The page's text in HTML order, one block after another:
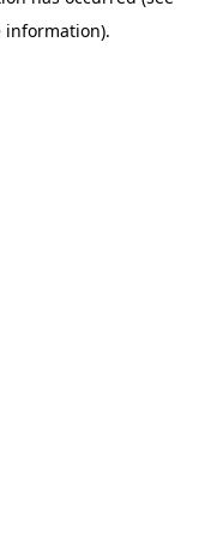
information).